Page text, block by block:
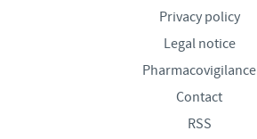
Privacy policy
Legal notice
Pharmacovigilance
Contact
RSS